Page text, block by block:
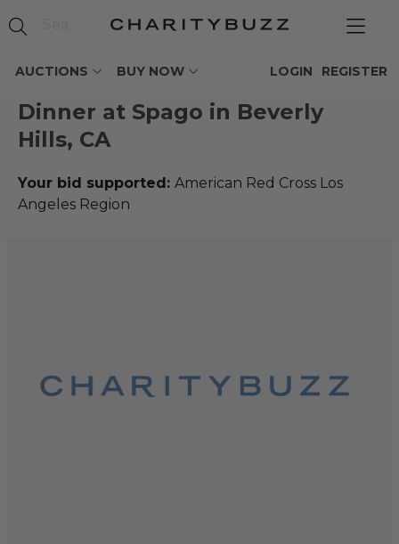
AUCTIONS BUY NOW REGISTER
LOGIN
Dinner at Spago in Beverly
Hills, CA
Your bid supported: American Red Cross Los
Angeles Region